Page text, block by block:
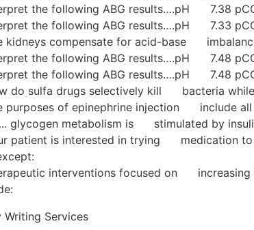
the following ABG results….pH 7.38
the following ABG results….pH 7.33
kidneys compensate for acid-base
the following ABG results….pH 7.48
the following ABG results….pH 7.48
do sulfa drugs selectively kill bacteria while
purposes of epinephrine injection include
glycogen metabolism is stimulated by
patient is interested in trying medication
interventions focused on
Writing Services